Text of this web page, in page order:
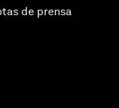
de prensa